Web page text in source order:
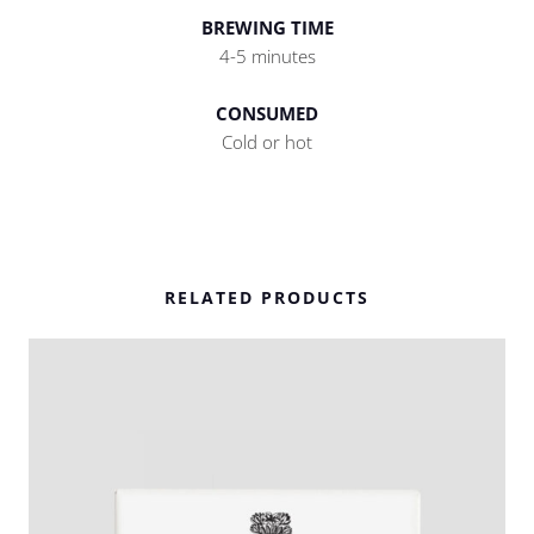
BREWING TIME
4-5 minutes
CONSUMED
Cold or hot
RELATED PRODUCTS